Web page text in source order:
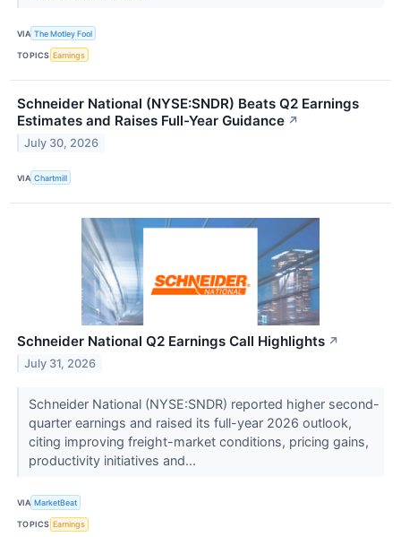
VIA The Motley Fool
TOPICS Earnings
Schneider National (NYSE:SNDR) Beats Q2 Earnings
Estimates and Raises Full-Year Guidance ↗
July 30, 2026
VIA Chartmill
Schneider National Q2 Earnings Call Highlights ↗
July 31, 2026
Schneider National (NYSE:SNDR) reported higher second-
quarter earnings and raised its full-year 2026 outlook,
citing improving freight-market conditions, pricing gains,
productivity initiatives and...
VIA MarketBeat
TOPICS Earnings